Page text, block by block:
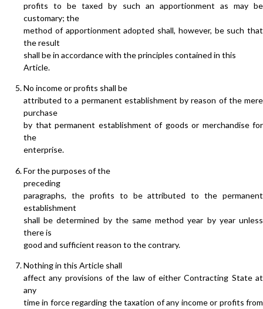
profits to be taxed by such an apportionment as may be
customary; the
method of apportionment adopted shall, however, be such that
the result
shall be in accordance with the principles contained in this
Article.
No income or profits shall be
attributed to a permanent establishment by reason of the mere
purchase
by that permanent establishment of goods or merchandise for
the
enterprise.
For the purposes of the
preceding
paragraphs, the profits to be attributed to the permanent
establishment
shall be determined by the same method year by year unless
there is
good and sufficient reason to the contrary.
Nothing in this Article shall
affect any provisions of the law of either Contracting State at
any
time in force regarding the taxation of any income or profits from